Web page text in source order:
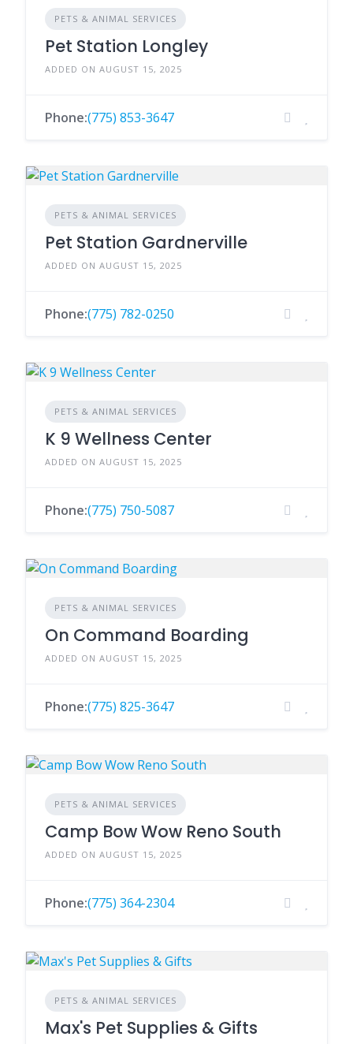
PETS & ANIMAL SERVICES
Pet Station Longley
ADDED ON AUGUST 15, 2025
Phone:(775) 853-3647
PETS & ANIMAL SERVICES
Pet Station Gardnerville
ADDED ON AUGUST 15, 2025
Phone:(775) 782-0250
PETS & ANIMAL SERVICES
K 9 Wellness Center
ADDED ON AUGUST 15, 2025
Phone:(775) 750-5087
PETS & ANIMAL SERVICES
On Command Boarding
ADDED ON AUGUST 15, 2025
Phone:(775) 825-3647
PETS & ANIMAL SERVICES
Camp Bow Wow Reno South
ADDED ON AUGUST 15, 2025
Phone:(775) 364-2304
PETS & ANIMAL SERVICES
Max's Pet Supplies & Gifts